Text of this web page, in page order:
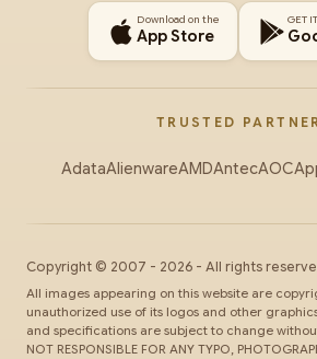
Download on the
App Store
GET
TRUSTED
AdataAlienwareAMDAntecAOC
Copyright © 2007 - 2026 - All rights
All images appearing on this website are
unauthorized use of its logos and other
and specifications are subject to change without
NOT RESPONSIBLE FOR ANY TYPO,